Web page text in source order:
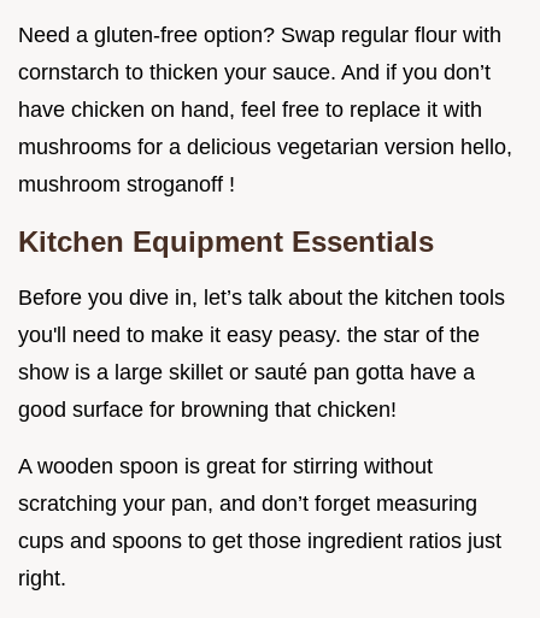
Need a gluten-free option? Swap regular flour with
cornstarch to thicken your sauce. And if you don’t
have chicken on hand, feel free to replace it with
mushrooms for a delicious vegetarian version hello,
mushroom stroganoff !
Kitchen Equipment Essentials
Before you dive in, let’s talk about the kitchen tools
you'll need to make it easy peasy. the star of the
show is a large skillet or sauté pan gotta have a
good surface for browning that chicken!
A wooden spoon is great for stirring without
scratching your pan, and don’t forget measuring
cups and spoons to get those ingredient ratios just
right.